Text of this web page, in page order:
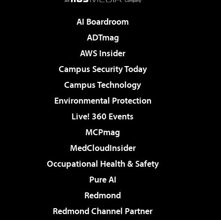
AI Boardroom
ADTmag
AWS Insider
Campus Security Today
Campus Technology
Environmental Protection
Live! 360 Events
MCPmag
MedCloudInsider
Occupational Health & Safety
Pure AI
Redmond
Redmond Channel Partner